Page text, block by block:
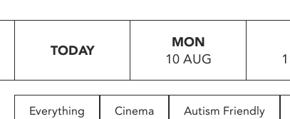
to
people
TODAY
MON
10 AUG
Everything Cinema Autism Friendly